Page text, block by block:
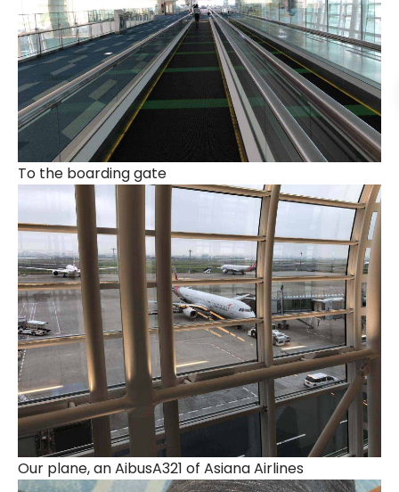
To the boarding gate
Our plane, an AibusA321 of Asiana Airlines